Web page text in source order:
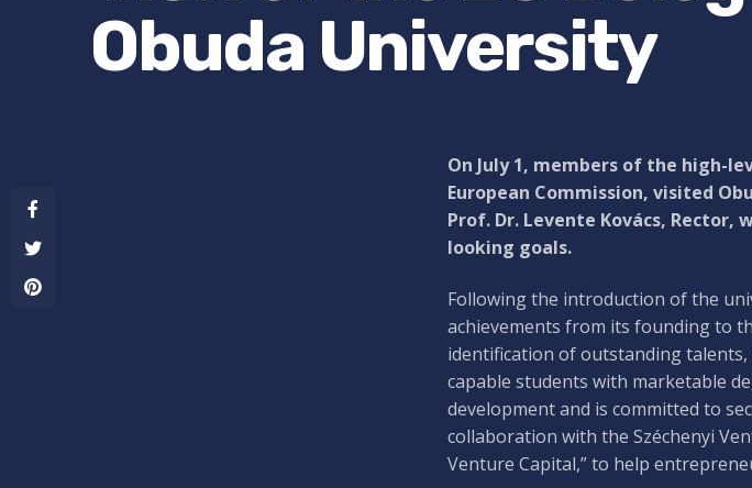
Obuda University
On July 1, members of the high-
European Commission, visited
Prof. Dr. Levente Kovács,
looking goals.
Following the introduction of the
achievements from its founding to
identification of outstanding talents,
capable students with marketable
development and is committed to
collaboration with the Széchenyi
Venture Capital,” to help